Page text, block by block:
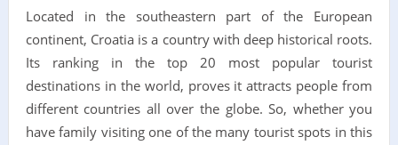
Located in the southeastern part of the European
continent, Croatia is a country with deep historical roots.
Its ranking in the top 20 most popular tourist
destinations in the world, proves it attracts people from
different countries all over the globe. So, whether you
have family visiting one of the many tourist spots in this